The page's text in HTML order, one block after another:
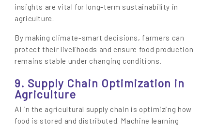
insights are vital for long-term sustainability in
agriculture.
By making climate-smart decisions, farmers can
protect their livelihoods and ensure food production
remains stable under changing conditions.
9. Supply Chain Optimization in
Agriculture
AI in the agricultural supply chain is optimizing how
food is stored and distributed. Machine learning